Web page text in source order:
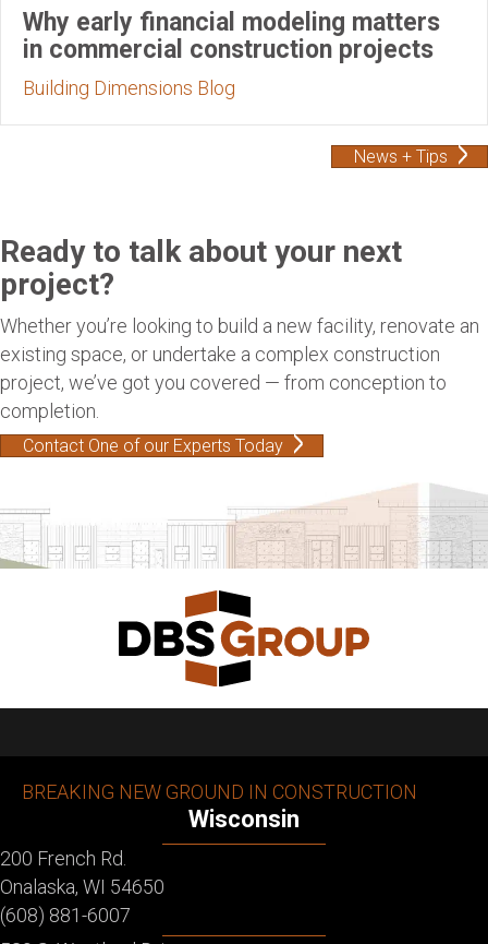
Why early financial modeling matters
in commercial construction projects
Building Dimensions Blog
News + Tips
Ready to talk about your next
project?
Whether you’re looking to build a new facility, renovate an
existing space, or undertake a complex construction
project, we’ve got you covered — from conception to
completion.
Contact One of our Experts Today
BREAKING NEW GROUND IN CONSTRUCTION
Wisconsin
200 French Rd.
Onalaska, WI 54650
(608) 881-6007